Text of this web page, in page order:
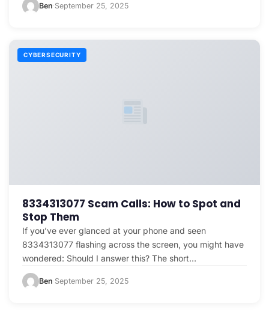
Ben·September 25, 2025
CYBERSECURITY
8334313077 Scam Calls: How to Spot and
Stop Them
If you’ve ever glanced at your phone and seen
8334313077 flashing across the screen, you might have
wondered: Should I answer this? The short…
Ben·September 25, 2025